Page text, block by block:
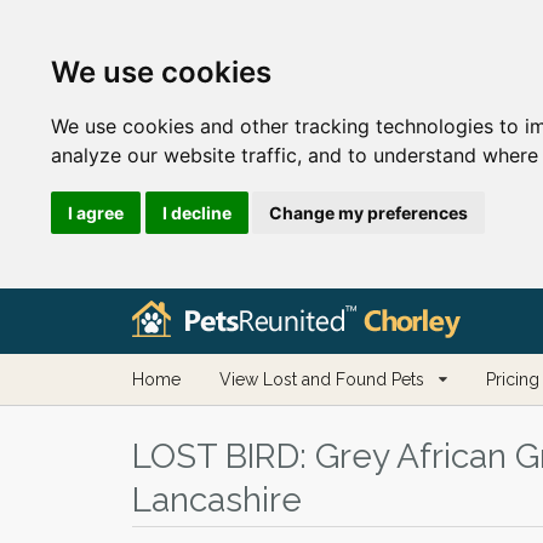
We use cookies
We use cookies and other tracking technologies to
analyze our website traffic, and to understand
I agree I decline Change my preferences
Home View Lost and Found Pets Pricing
LOST BIRD: Grey African
Lancashire